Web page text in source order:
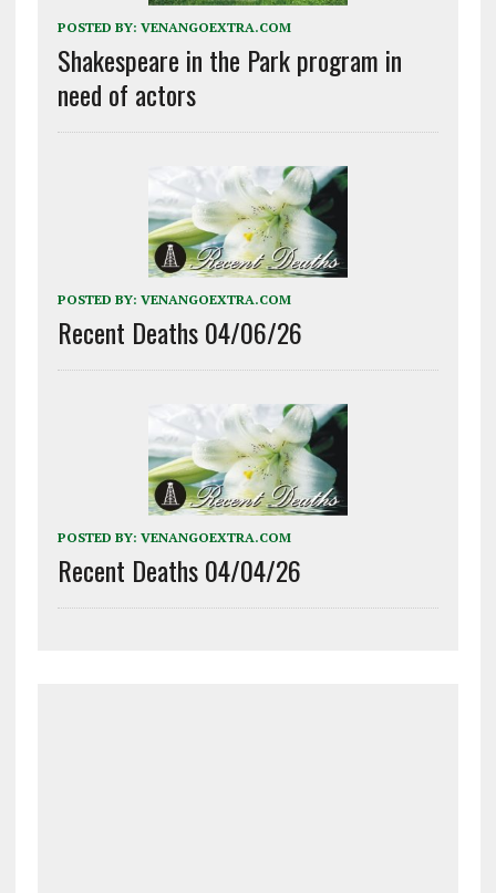
POSTED BY: VENANGOEXTRA.COM
Shakespeare in the Park program in
need of actors
POSTED BY: VENANGOEXTRA.COM
Recent Deaths 04/06/26
POSTED BY: VENANGOEXTRA.COM
Recent Deaths 04/04/26